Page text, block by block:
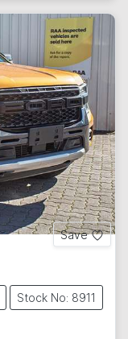
Save
Stock No: 8911